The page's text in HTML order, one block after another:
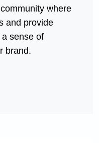
where
and provide
sense of
brand.